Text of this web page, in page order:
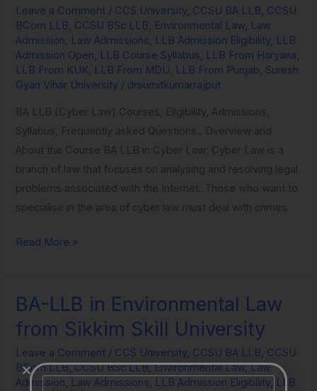
Leave a Comment / CCS University, CCSU BA LLB, CCSU
BCom LLB, CCSU BSc LLB, Environmental Law, Law
Admission, Law Admissions, LLB Admission Eligibility, LLB
Admission Open, LLB Course Syllabus, LLB From Haryana,
LLB From KUK, LLB From MDU, LLB From Punjab, Suresh
Gyan Vihar University / drsumitkumarrajput
BA LLB (Cyber Law) Courses, Eligibility, Admissions,
Syllabus, Frequently asked Questions.. Overview and
About the Course BA LLB in Cyber Law: Cyber Law is a
branch of law that focuses on analysing and resolving legal
problems associated with the Internet. Those who want to
specialise in the area of cyber law must deal with crimes
Law
from
Suresh
Gyan
Vihar
University
Read More »
BA-LLB in Environmental Law
from Sikkim Skill University
Leave a Comment / CCS University, CCSU BA LLB, CCSU
BCom LLB,CCSU BSc LLB,Environmental Law,Law
Admission, Law Admissions, LLB Admission Eligibility, LLB
BA-
LLB
in
Environmental
Law
Name